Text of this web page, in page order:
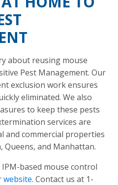
about reusing mouse
Pest Management. Our
exclusion work ensures
eliminated. We also
to keep these pests
services are
and commercial properties
Queens, and Manhattan.
based mouse control
website. Contact us at 1-